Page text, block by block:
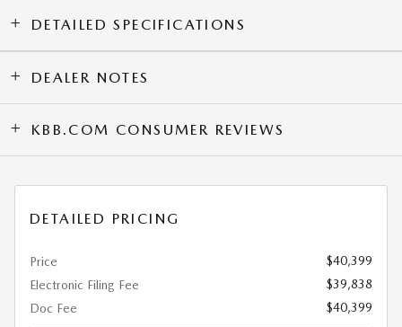
DETAILED SPECIFICATIONS
DEALER NOTES
KBB.COM CONSUMER REVIEWS
DETAILED PRICING
Price
$40,399
Electronic Filing Fee
$39,838
Doc Fee
$40,399